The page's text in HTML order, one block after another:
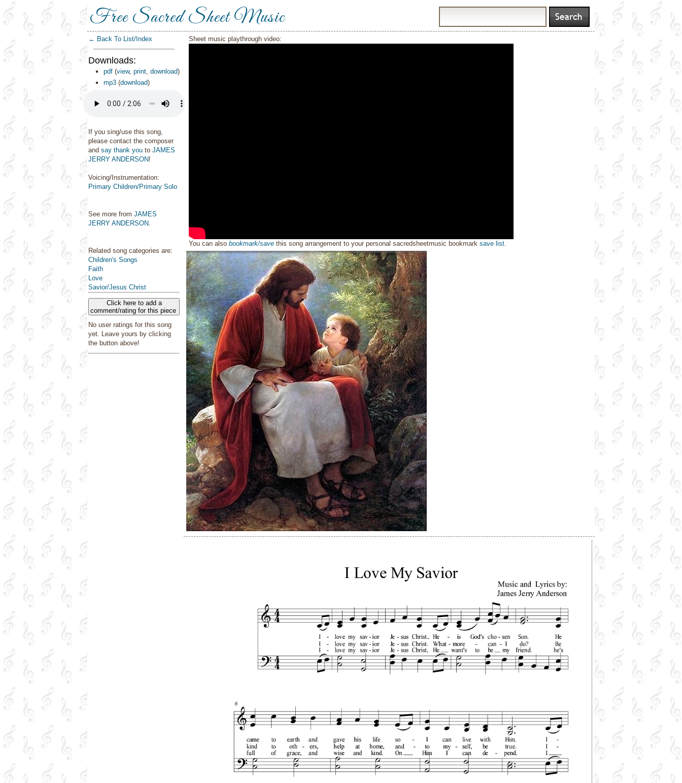
Free Sacred Sheet Music
← Back To List/Index
Downloads:
pdf (view, print, download)
mp3 (download)
If you sing/use this song,
please contact the composer
and say thank you to JAMES
JERRY ANDERSON!
Voicing/Instrumentation:
Primary Children/Primary Solo
See more from JAMES
JERRY ANDERSON.
Related song categories are:
Children's Songs
Faith
Love
Savior/Jesus Christ
Click here to add a
comment/rating for this piece
No user ratings for this song
yet. Leave yours by clicking
the button above!
Sheet music playthrough video:
You can also bookmark/save this song arrangement to your personal sacredsheetmusic bookmark save list.